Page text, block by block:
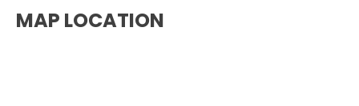
MAP LOCATION